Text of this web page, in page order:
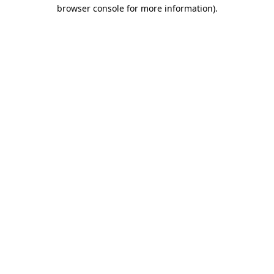
browser console for more information).